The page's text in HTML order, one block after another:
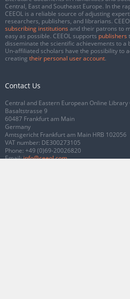
Central, East and Southeast Europe. In the
CEEOL is a reliable source of adjusting
researchers, publishers, and librarians.
subscribing institutions and their patrons to
easy as possible. CEEOL supports publishers
disseminate the scientific achievements to a
Un-affiliated scholars have the possibility to
creating their personal user account.
Contact Us
Central and Eastern European Online Library
Basaltstrasse 9
60487 Frankfurt am Main
Germany
Amtsgericht Frankfurt am Main HRB 102056
VAT number: DE300273105
Phone: +49 (0)69-20026820
Email:info@ceeol.com